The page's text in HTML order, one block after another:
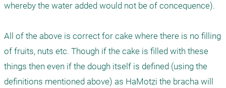
whereby the water added would not be of concequence).
All of the above is correct for cake where there is no filling
of fruits, nuts etc. Though if the cake is filled with these
things then even if the dough itself is defined (using the
definitions mentioned above) as HaMotzi the bracha will